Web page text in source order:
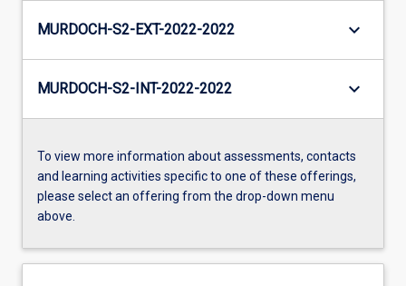
MURDOCH-S2-EXT-2022-2022 keyboard_arrow_down
MURDOCH-S2-INT-2022-2022 keyboard_arrow_down
To view more information about assessments, contacts
and learning activities specific to one of these offerings,
please select an offering from the drop-down menu
above.